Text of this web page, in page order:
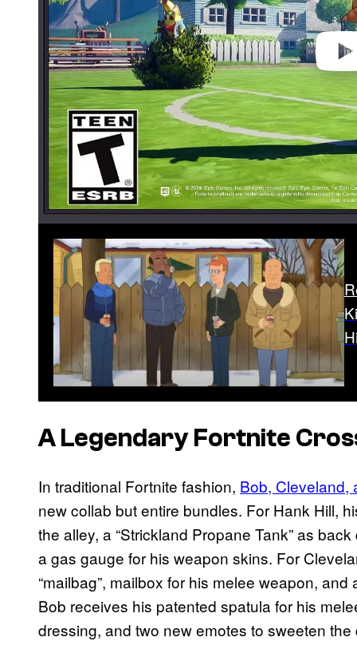
A Legendary Fortnite
In traditional Fortnite fashion, Bob, Cleveland,
new collab but entire bundles. For Hank Hill,
the alley, a “Strickland Propane Tank” as
a gas gauge for his weapon skins. For
“mailbag”, mailbox for his melee weapon, and
Bob receives his patented spatula for his
dressing, and two new emotes to sweeten the